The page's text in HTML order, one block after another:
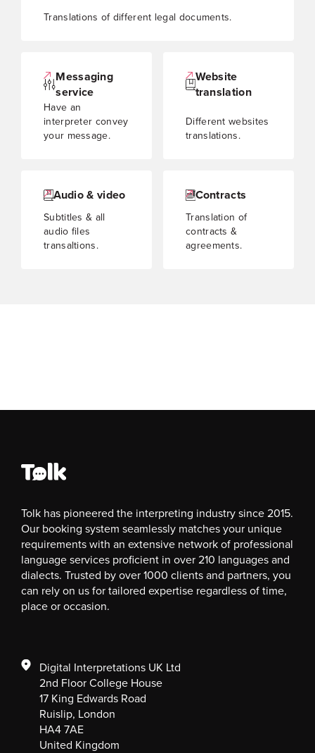
Translations of different legal documents.
Messaging
service
Have an
interpreter convey
your message.
Website
translation
Different websites
translations.
Audio & video
Subtitles & all
audio files
transaltions.
Contracts
Translation of
contracts &
agreements.
Tolk has pioneered the interpreting industry since 2015.
Our booking system seamlessly matches your unique
requirements with an extensive network of professional
language services proficient in over 210 languages and
dialects. Trusted by over 1000 clients and partners, you
can rely on us for tailored expertise regardless of time,
place or occasion.
Digital Interpretations UK Ltd
2nd Floor College House
17 King Edwards Road
Ruislip, London
HA4 7AE
United Kingdom